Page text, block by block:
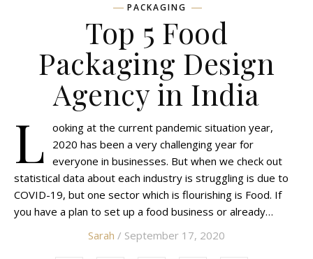
PACKAGING
Top 5 Food
Packaging Design
Agency in India
L ooking at the current pandemic situation year,
2020 has been a very challenging year for
everyone in businesses. But when we check out
statistical data about each industry is struggling is due to
COVID-19, but one sector which is flourishing is Food. If
you have a plan to set up a food business or already…
Sarah / September 17, 2020